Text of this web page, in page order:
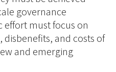
governance
effort must focus on
disbenefits, and costs of
and emerging